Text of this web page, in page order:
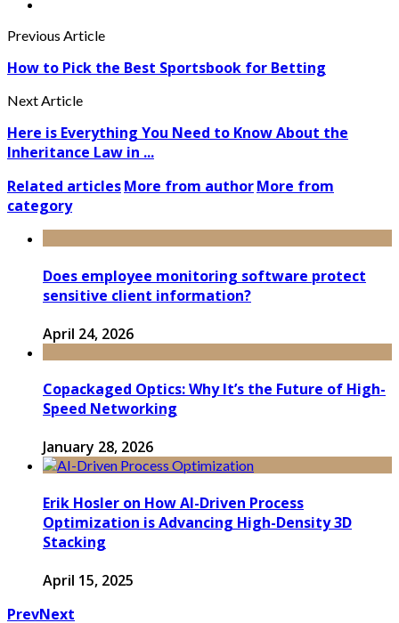
Previous Article
How to Pick the Best Sportsbook for Betting
Next Article
Here is Everything You Need to Know About the
Inheritance Law in ...
Related articlesMore from authorMore from
category
Does employee monitoring software protect
sensitive client information?
April 24, 2026
Copackaged Optics: Why It’s the Future of High-
Speed Networking
January 28, 2026
Erik Hosler on How AI-Driven Process
Optimization is Advancing High-Density 3D
Stacking
April 15, 2025
PrevNext